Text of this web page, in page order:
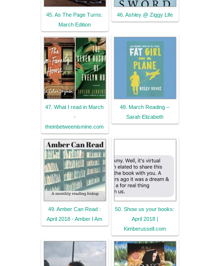
45. As The Page Turns:
March Edition
46. Ashley @ Ziggy Life
47. What I read in March
-
theinbetweenismine.com
48. March Reading –
Sarah Elizabeth
49. Amber Can Read :
April 2018 - Amber I Am
50. Show us your books:
April 2018 |
Kimberussell.com